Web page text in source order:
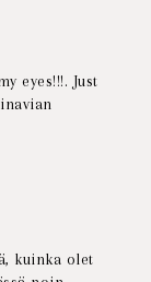
eyes!!!. Just
kuinka olet